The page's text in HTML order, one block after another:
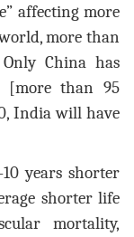
affecting more
more than
China has
[more than 95
India will have
years shorter
shorter life
mortality,